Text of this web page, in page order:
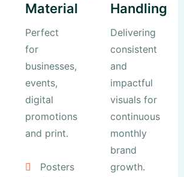
Material
Perfect
for
businesses,
events,
digital
promotions
and print.
Posters
Handling
Delivering
consistent
and
impactful
visuals for
continuous
monthly
brand
growth.